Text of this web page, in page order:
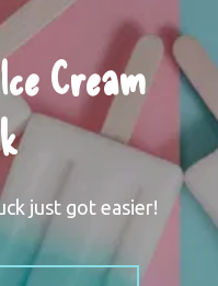
Cream
just got easier!